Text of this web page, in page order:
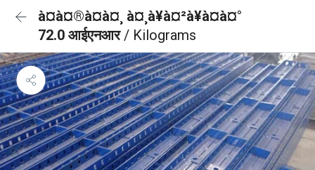
à¤à¤®à¤à¤¸ à¤¸à¥à¤²à¥à¤à¤°
72.0 आईएनआर/ Kilograms